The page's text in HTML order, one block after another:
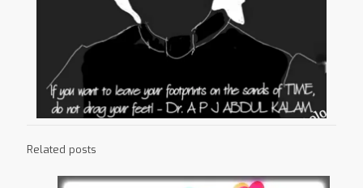
Related posts